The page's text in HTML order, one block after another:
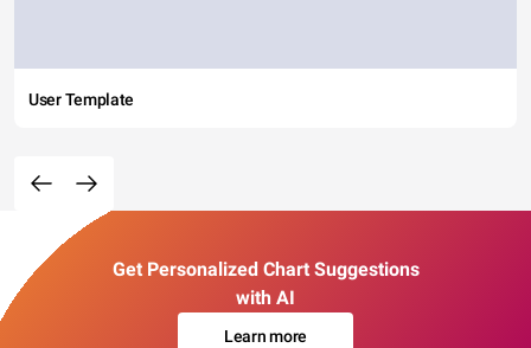
User Template
Get Personalized Chart Suggestions
with AI
Learn more